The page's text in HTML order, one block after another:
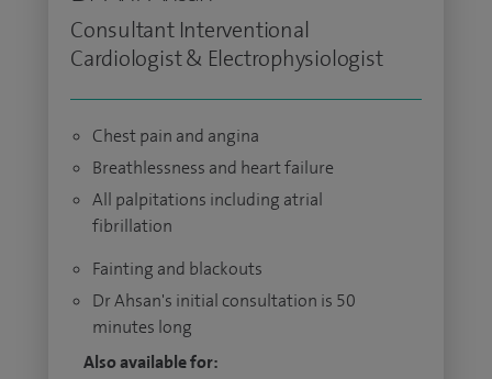
Consultant Interventional
Cardiologist & Electrophysiologist
Chest pain and angina
Breathlessness and heart failure
All palpitations including atrial
fibrillation
Fainting and blackouts
Dr Ahsan's initial consultation is 50
minutes long
Also available for: